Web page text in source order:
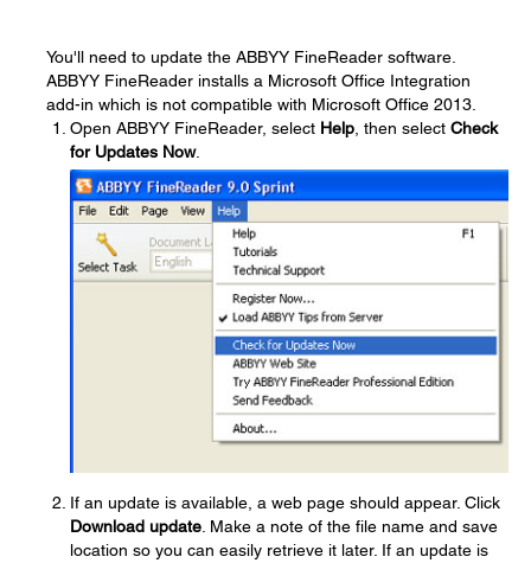
You'll need to update the ABBYY FineReader software.
ABBYY FineReader installs a Microsoft Office Integration
add-in which is not compatible with Microsoft Office 2013.
Open ABBYY FineReader, select Help , then select Check
for Updates Now.
If an update is available, a web page should appear. Click
Download update . Make a note of the file name and save
location so you can easily retrieve it later. If an update is